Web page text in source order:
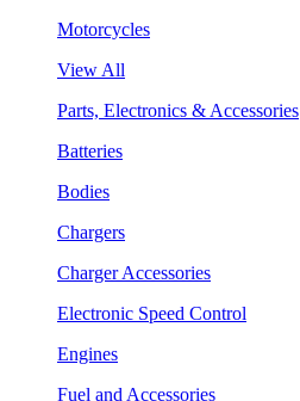
Motorcycles
View All
Parts, Electronics & Accessories
Batteries
Bodies
Chargers
Charger Accessories
Electronic Speed Control
Engines
Fuel and Accessories